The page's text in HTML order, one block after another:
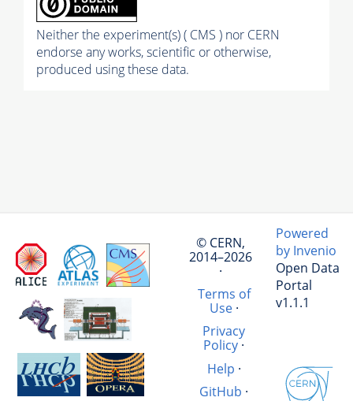
Neither the experiment(s) ( CMS ) nor CERN
endorse any works, scientific or otherwise,
produced using these data.
© CERN,
2014–2026
·
Terms of
Use·
Privacy
Policy ·
Help ·
GitHub ·
Powered
by Invenio
Open Data
Portal
v1.1.1